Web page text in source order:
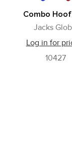
Combo
Jacks
Log in for
10427